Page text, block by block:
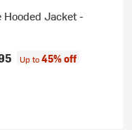
Jacket -
Up to45% off